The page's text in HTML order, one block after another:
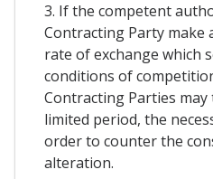
3. If the competent
Contracting Party make
rate of exchange which
conditions of
Contracting Parties
limited period, the
order to counter the
alteration.